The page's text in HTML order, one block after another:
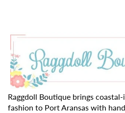
Raggdoll Boutique brings
fashion to Port Aransas with